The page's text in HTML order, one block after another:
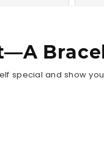
special and show